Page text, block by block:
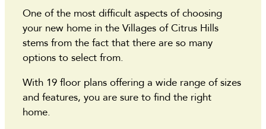
One of the most difficult aspects of choosing
your new home in the Villages of Citrus Hills
stems from the fact that there are so many
options to select from.
With 19 floor plans offering a wide range of sizes
and features, you are sure to find the right
home.